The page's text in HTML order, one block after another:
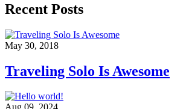
Recent Posts
May 30, 2018
Traveling Solo Is Awesome